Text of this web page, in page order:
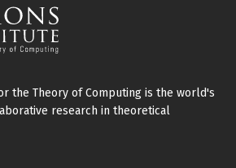
the Theory of Computing is the world's
research in theoretical